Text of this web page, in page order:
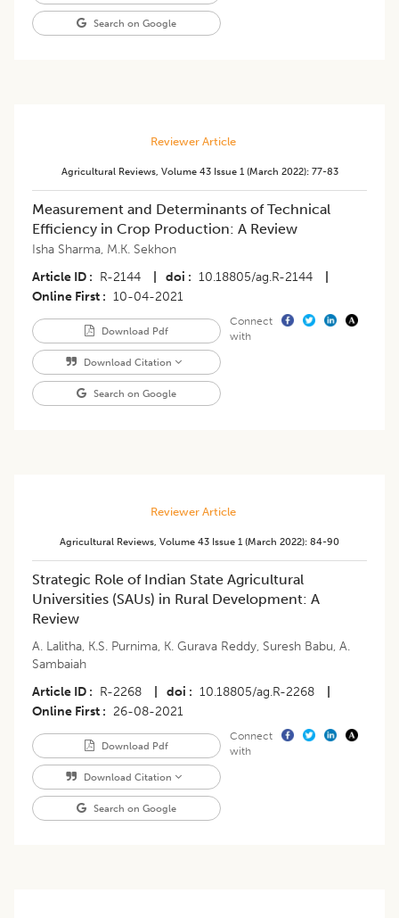
Search on Google
Reviewer Article
Agricultural Reviews, Volume 43 Issue 1 (march 2022): 77-83
Measurement and Determinants of Technical
Efficiency in Crop Production: A Review
Isha Sharma, M.K. Sekhon
Article ID
R-2144 doi 10.18805/ag.R-2144
Online First
10-04-2021
Download Pdf
Download Citation
Search on Google
Connect
with
Reviewer Article
Agricultural Reviews, Volume 43 Issue 1 (march 2022): 84-90
​Strategic Role of Indian State Agricultural
Universities (SAUs) in Rural Development: A
Review
A. Lalitha, K.S. Purnima, K. Gurava Reddy, Suresh Babu, A.
Sambaiah
Article ID
R-2268 doi 10.18805/ag.R-2268
Online First
26-08-2021
Download Pdf
Download Citation
Search on Google
Connect
with